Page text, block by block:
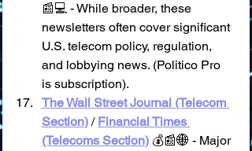
📰💻 - While broader, these
newsletters often cover significant
U.S. telecom policy, regulation,
and lobbying news. (Politico Pro
is subscription).
The Wall Street Journal (Telecom
Section) / Financial Times
(Telecoms Section) 💰📰🌐 - Major